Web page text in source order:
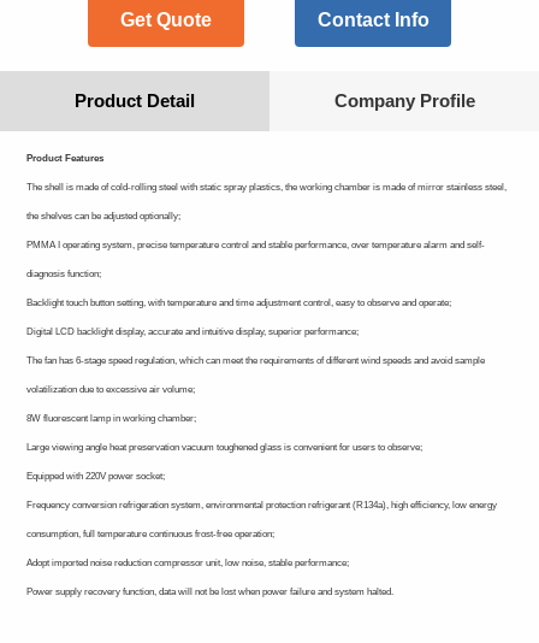
Get Quote Contact Info
Product Detail Company Profile
Product Features
The shell is made of cold-rolling steel with static spray plastics, the working chamber is made of mirror stainless steel,
the shelves can be adjusted optionally;
PMMA I operating system, precise temperature control and stable performance, over temperature alarm and self-
diagnosis function;
Backlight touch button setting, with temperature and time adjustment control, easy to observe and operate;
Digital LCD backlight display, accurate and intuitive display, superior performance;
The fan has 6-stage speed regulation, which can meet the requirements of different wind speeds and avoid sample
volatilization due to excessive air volume;
8W fluorescent lamp in working chamber;
Large viewing angle heat preservation vacuum toughened glass is convenient for users to observe;
Equipped with 220V power socket;
Frequency conversion refrigeration system, environmental protection refrigerant (R134a), high efficiency, low energy
consumption, full temperature continuous frost-free operation;
Adopt imported noise reduction compressor unit, low noise, stable performance;
Power supply recovery function, data will not be lost when power failure and system halted.